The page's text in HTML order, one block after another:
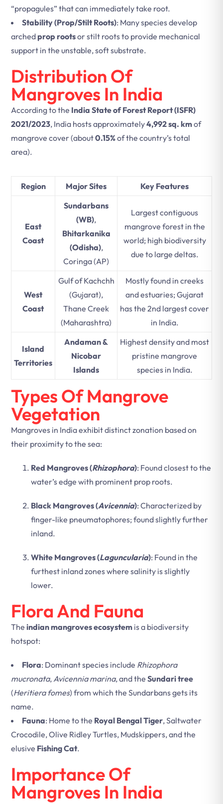
“propagules” that can immediately take root.
Stability (Prop/Stilt Roots): Many species develop
archedprop rootsor stilt roots to provide mechanical
support in the unstable, soft substrate.
Distribution Of
Mangroves In India
According to the India State of Forest Report (ISFR)
2021/2023, India hosts approximately4,992 sq. kmof
mangrove cover (about0.15%of the country’s total
area).
Region Major Sites Key Features
East
Coast
Sundarbans
(WB),
Bhitarkanika
(Odisha),
Coringa (AP)
Largest contiguous
mangrove forest in the
world; high biodiversity
due to large deltas.
West
Coast
Gulf of Kachchh
(Gujarat),
Thane Creek
(Maharashtra)
Mostly found in creeks
and estuaries; Gujarat
has the 2nd largest cover
in India.
Island
Territories
Andaman &
Nicobar
Islands
Highest density and most
pristine mangrove
species in India.
Types Of Mangrove
Vegetation
Mangroves in India exhibit distinct zonation based on
their proximity to the sea:
Red Mangroves (Rhizophora): Found closest to the
water’s edge with prominent prop roots.
Black Mangroves (Avicennia): Characterized by
finger-like pneumatophores; found slightly further
inland.
White Mangroves (Laguncularia): Found in the
furthest inland zones where salinity is slightly
lower.
Flora And Fauna
The indian mangroves ecosystem is a biodiversity
hotspot:
Flora: Dominant species include Rhizophora
mucronata, Avicennia marina, and the Sundari tree
(Heritiera fomes) from which the Sundarbans gets its
name.
Fauna: Home to the Royal Bengal Tiger, Saltwater
Crocodile, Olive Ridley Turtles, Mudskippers, and the
elusive Fishing Cat.
Importance Of
Mangroves In India